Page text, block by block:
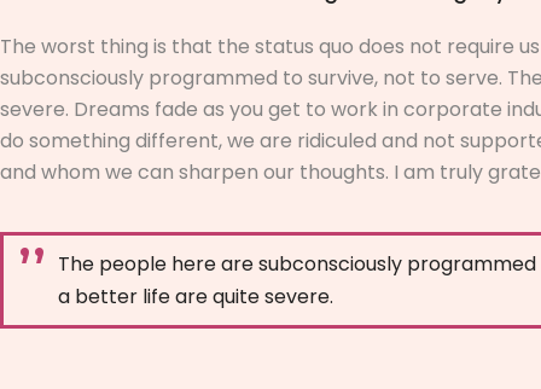
The worst thing is that the status quo does not require
subconsciously programmed to survive, not to serve.
severe. Dreams fade as you get to work in corporate
do something different, we are ridiculed and not
and whom we can sharpen our thoughts. I am truly
The people here are subconsciously
a better life are quite severe.